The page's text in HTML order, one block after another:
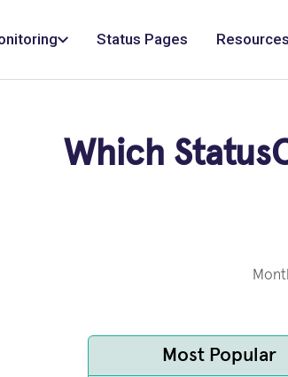
Status Pages Resources
Which
Most Popular